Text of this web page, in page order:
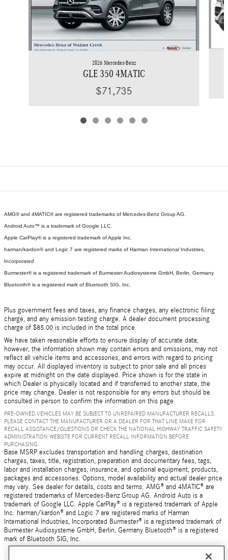
2026 Mercedes-Benz
GLE 350 4MATIC
$71,735
AMG® and 4MATIC® are registered trademarks of Mercedes-Benz Group AG.
Android Auto™ is a trademark of Google LLC.
Apple CarPlay® is a registered trademark of Apple Inc.
harman/kardon® and Logic 7 are registered marks of Harman International Industries,
Incorporated
Burmester® is a registered trademark of Burmester Audiosysteme GmbH, Berlin, Germany
Bluetooth® is a registered mark of Bluetooth SIG, Inc.
Plus government fees and taxes, any finance charges, any electronic filing
charge, and any emission testing charge. A dealer document processing
charge of $85.00 is included in the total price.
We have taken reasonable efforts to ensure display of accurate data;
however, the information shown may contain errors and omissions, may not
reflect all vehicle items and accessories, and errors with regard to pricing
may occur. All displayed inventory is subject to prior sale and all prices
expire at midnight on the date displayed. Price shown is for the state in
which Dealer is physically located and if transferred to another state, the
price may change. Dealer is not responsible for any errors but should be
consulted in person to confirm the information on this page.
PRE-OWNED VEHICLES MAY BE SUBJECT TO UNREPAIRED MANUFACTURER RECALLS.
PLEASE CONTACT THE MANUFACTURER OR A DEALER FOR THAT LINE MAKE FOR
RECALL ASSISTANCE/QUESTIONS OR CHECK THE NATIONAL HIGHWAY TRAFFIC SAFETY
ADMINISTRATION WEBSITE FOR CURRENT RECALL INFORMATION BEFORE
PURCHASING.
Base MSRP excludes transportation and handling charges, destination
charges, taxes, title, registration, preparation and documentary fees, tags,
labor and installation charges, insurance, and optional equipment, products,
packages and accessories. Options, model availability and actual dealer price
may vary. See dealer for details, costs and terms. AMG® and 4MATIC® are
registered trademarks of Mercedes-Benz Group AG. Android Auto is a
trademark of Google LLC. Apple CarPlay® is a registered trademark of Apple
Inc. harman/kardon® and Logic 7 are registered marks of Harman
International Industries, Incorporated Burmester® is a registered trademark of
Burmester Audiosysteme GmbH, Berlin, Germany Bluetooth® is a registered
mark of Bluetooth SIG, Inc.